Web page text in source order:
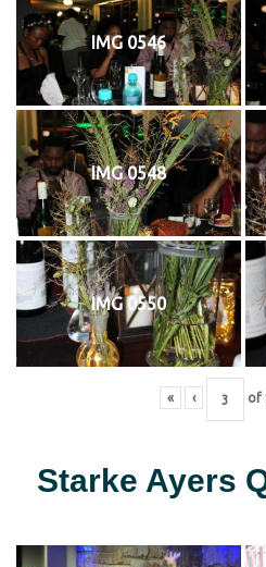
IMG 0546
IMG 0548
IMG 0550
« ‹ of
Starke Ayers